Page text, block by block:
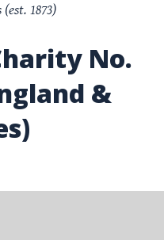
(est. 1873)
No.
&